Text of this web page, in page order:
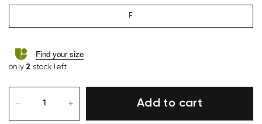
F
Find your size
only 2 stock left
Add to cart